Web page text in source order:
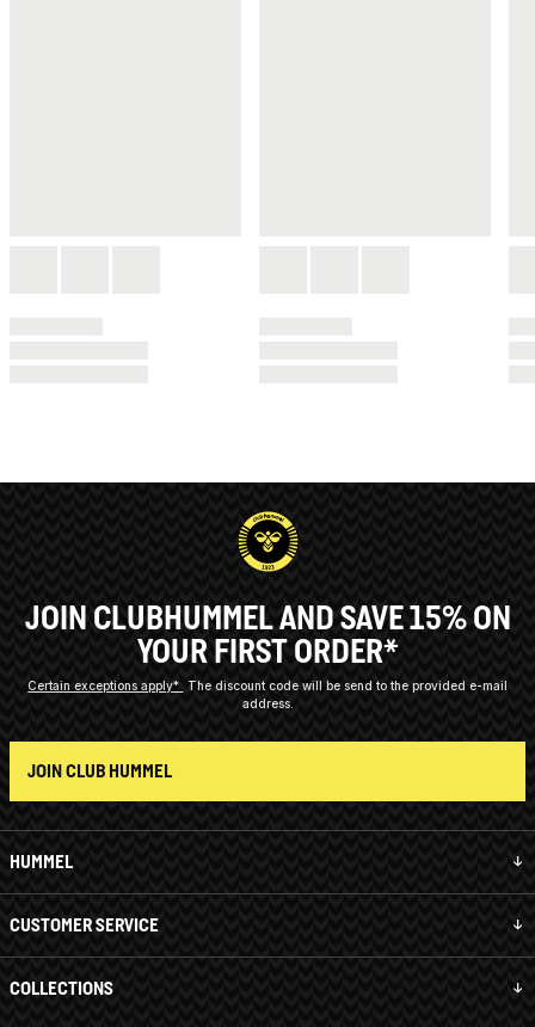
HUMMEL
CUSTOMER SERVICE
COLLECTIONS
JOIN CLUBHUMMEL AND SAVE 15% ON
YOUR FIRST ORDER*
Certain exceptions apply*
The discount code will be send to the provided e-mail
address.
JOIN CLUB HUMMEL